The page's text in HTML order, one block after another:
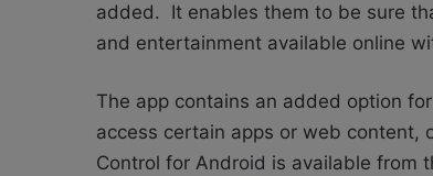
added. It enables them to be sure
and entertainment available online
The app contains an added option
access certain apps or web content,
Control for Android is available from